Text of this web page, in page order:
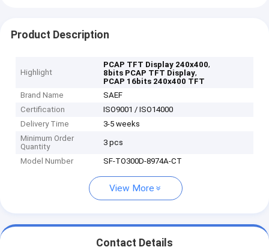
Product Description
Highlight
PCAP TFT Display 240x400,
8bits PCAP TFT Display,
PCAP 16bits 240x400 TFT
Brand Name
SAEF
Certification
ISO9001 / ISO14000
Delivery Time
3-5 weeks
Minimum Order
Quantity
3 pcs
Model Number SF-TO300D-8974A-CT
View More
Contact Details